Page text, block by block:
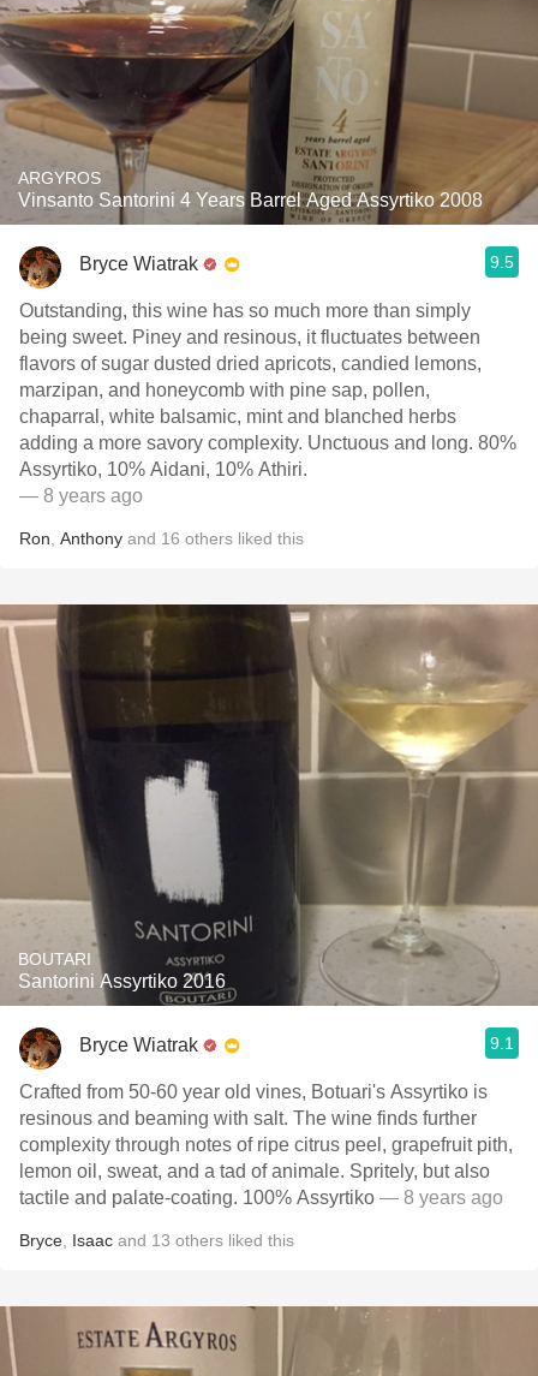
ARGYROS
Vinsanto Santorini 4 Years Barrel Aged Assyrtiko 2008
Bryce Wiatrak 9.5
Outstanding, this wine has so much more than simply
being sweet. Piney and resinous, it fluctuates between
flavors of sugar dusted dried apricots, candied lemons,
marzipan, and honeycomb with pine sap, pollen,
chaparral, white balsamic, mint and blanched herbs
adding a more savory complexity. Unctuous and long. 80%
Assyrtiko, 10% Aidani, 10% Athiri.
— 8 years ago
Ron Anthony and 16 others liked this
BOUTARI
Santorini Assyrtiko 2016
Bryce Wiatrak 9.1
Crafted from 50-60 year old vines, Botuari's Assyrtiko is
resinous and beaming with salt. The wine finds further
complexity through notes of ripe citrus peel, grapefruit pith,
lemon oil, sweat, and a tad of animale. Spritely, but also
tactile and palate-coating. 100% Αssyrtiko — 8 years ago
Bryce Isaac and 13 others liked this